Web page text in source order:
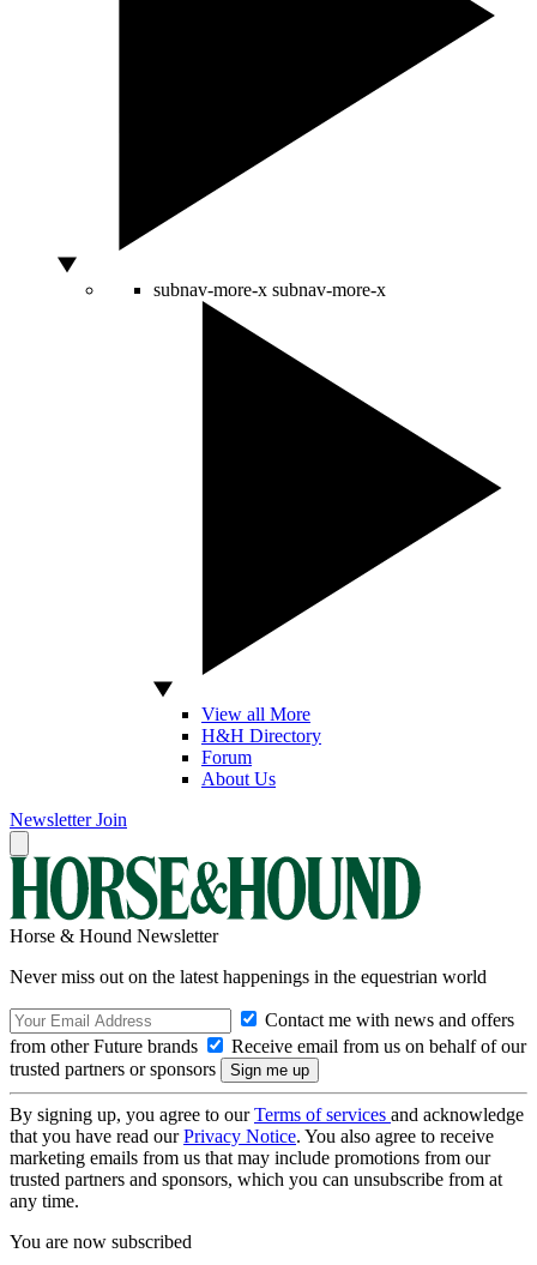
subnav-more-x subnav-more-x
View all More
H&H Directory
Forum
About Us
Newsletter Join
Horse & Hound Newsletter
Never miss out on the latest happenings in the equestrian world
Contact me with news and offers
from other Future brands
Receive email from us on behalf of our
trusted partners or sponsors
By signing up, you agree to ourTerms of services and acknowledge
that you have read ourPrivacy Notice. You also agree to receive
marketing emails from us that may include promotions from our
trusted partners and sponsors, which you can unsubscribe from at
any time.
You are now subscribed